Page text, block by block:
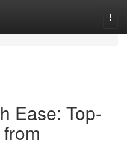
Ease: Top-